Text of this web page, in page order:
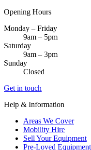
Opening Hours
Monday – Friday
9am – 5pm
Saturday
9am – 3pm
Sunday
Closed
Get in touch
Help & Information
Areas We Cover
Mobility Hire
Sell Your Equipment
Pre-Loved Equipment